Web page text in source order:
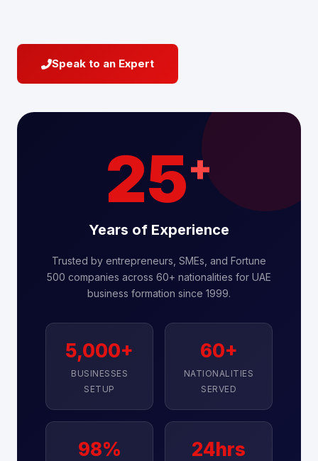
Speak to an Expert
25+
Years of Experience
Trusted by entrepreneurs, SMEs, and Fortune
500 companies across 60+ nationalities for UAE
business formation since 1999.
5,000+
BUSINESSES
SETUP
60+
NATIONALITIES
SERVED
98% 24hrs